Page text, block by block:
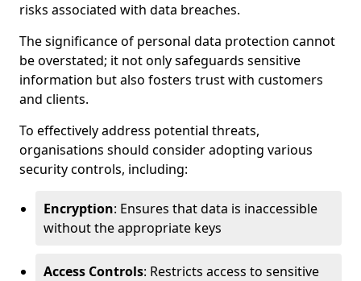
risks associated with data breaches.
The significance of personal data protection cannot
be overstated; it not only safeguards sensitive
information but also fosters trust with customers
and clients.
To effectively address potential threats,
organisations should consider adopting various
security controls, including:
Encryption: Ensures that data is inaccessible
without the appropriate keys
Access Controls: Restricts access to sensitive